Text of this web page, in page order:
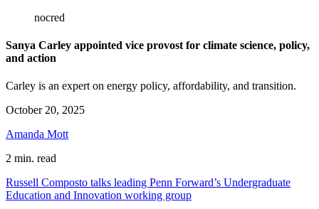
nocred
Sanya Carley appointed vice provost for climate science, policy,
and action
Carley is an expert on energy policy, affordability, and transition.
October 20, 2025
Amanda Mott
2 min. read
Russell Composto talks leading Penn Forward’s Undergraduate
Education and Innovation working group